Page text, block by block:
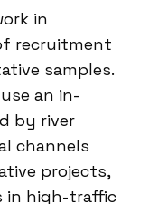
in
recruitment
samples.
an in-
by river
channels
projects,
in high-traffic